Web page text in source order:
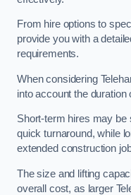
From hire options to
provide you with a
requirements.
When considering
into account the duration
Short-term hires may be
quick turnaround, while
extended construction
The size and lifting
overall cost, as larger